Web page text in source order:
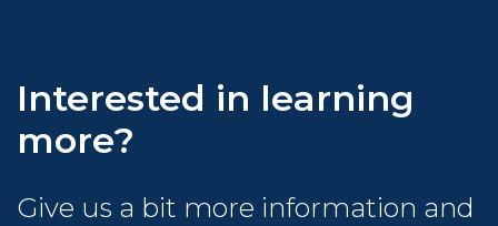
Interested in learning
more?
Give us a bit more information and